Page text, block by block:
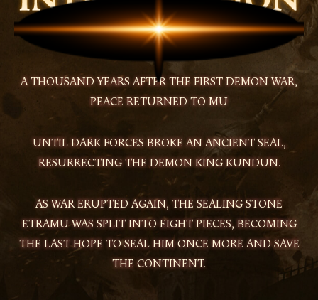
A THOUSAND YEARS AFTER THE FIRST DEMON WAR,
PEACE RETURNED TO MU
UNTIL DARK FORCES BROKE AN ANCIENT SEAL,
RESURRECTING THE DEMON KING KUNDUN.
AS WAR ERUPTED AGAIN, THE SEALING STONE
ETRAMU WAS SPLIT INTO EIGHT PIECES, BECOMING
THE LAST HOPE TO SEAL HIM ONCE MORE AND SAVE
THE CONTINENT.